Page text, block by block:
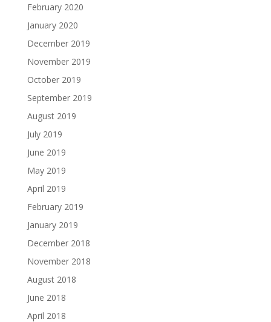
February 2020
January 2020
December 2019
November 2019
October 2019
September 2019
August 2019
July 2019
June 2019
May 2019
April 2019
February 2019
January 2019
December 2018
November 2018
August 2018
June 2018
April 2018